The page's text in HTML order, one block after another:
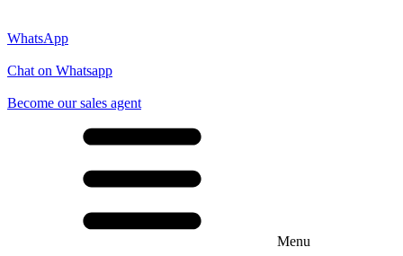
WhatsApp
Chat on Whatsapp
Become our sales agent
Menu